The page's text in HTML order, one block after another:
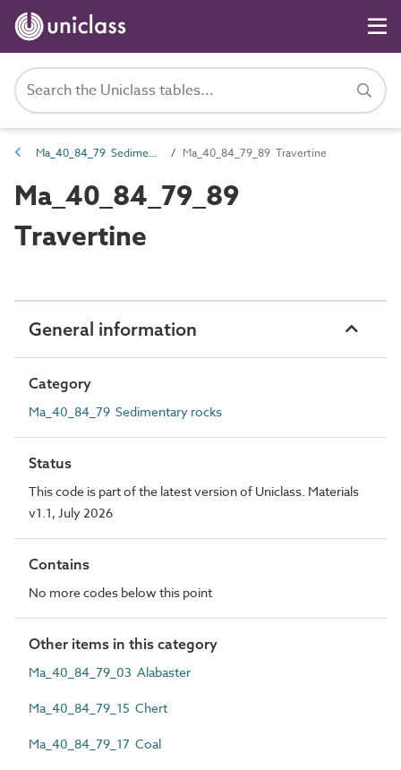
Ma_40_84_79 Sedimentary rocks Ma_40_84_79_89 Travertine
Ma_40_84_79_89
Travertine
General information
Category
Ma_40_84_79 Sedimentary rocks
Status
This code is part of the latest version of Uniclass. Materials
v1.1, July 2026
Contains
No more codes below this point
Other items in this category
Ma_40_84_79_03 Alabaster
Ma_40_84_79_15 Chert
Ma_40_84_79_17 Coal